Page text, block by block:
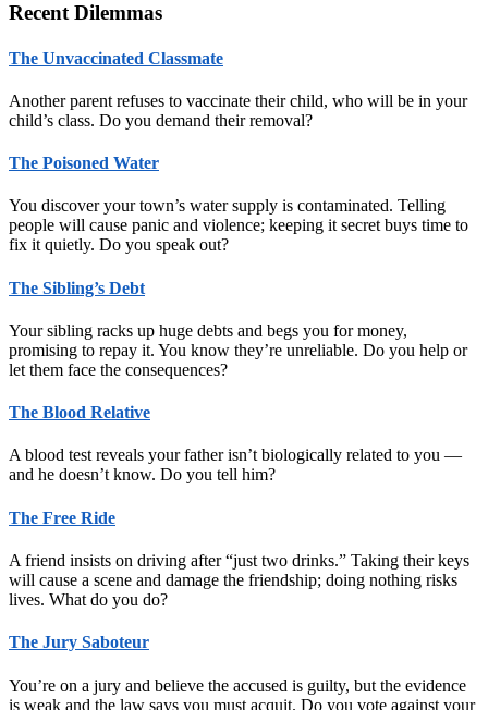
Recent Dilemmas
The Unvaccinated Classmate
Another parent refuses to vaccinate their child, who will be in your
child’s class. Do you demand their removal?
The Poisoned Water
You discover your town’s water supply is contaminated. Telling
people will cause panic and violence; keeping it secret buys time to
fix it quietly. Do you speak out?
The Sibling’s Debt
Your sibling racks up huge debts and begs you for money,
promising to repay it. You know they’re unreliable. Do you help or
let them face the consequences?
The Blood Relative
A blood test reveals your father isn’t biologically related to you —
and he doesn’t know. Do you tell him?
The Free Ride
A friend insists on driving after “just two drinks.” Taking their keys
will cause a scene and damage the friendship; doing nothing risks
lives. What do you do?
The Jury Saboteur
You’re on a jury and believe the accused is guilty, but the evidence
is weak and the law says you must acquit. Do you vote against your